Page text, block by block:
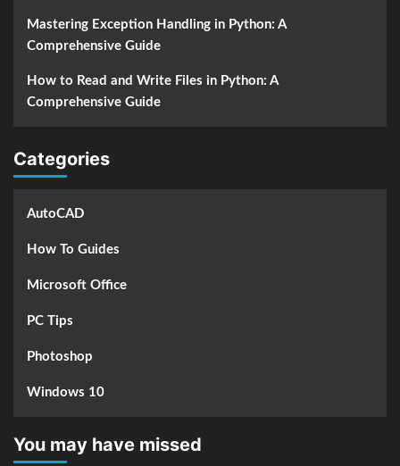
Mastering Exception Handling in Python: A
Comprehensive Guide
How to Read and Write Files in Python: A
Comprehensive Guide
Categories
AutoCAD
How To Guides
Microsoft Office
PC Tips
Photoshop
Windows 10
You may have missed